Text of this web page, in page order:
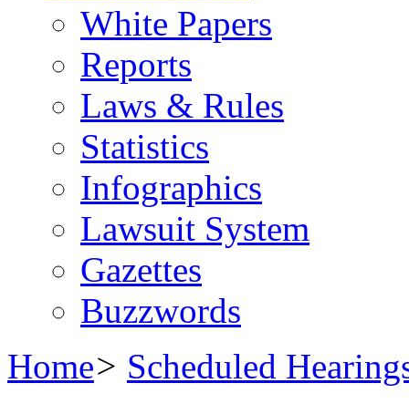
White Papers
Reports
Laws & Rules
Statistics
Infographics
Lawsuit System
Gazettes
Buzzwords
Home> Scheduled